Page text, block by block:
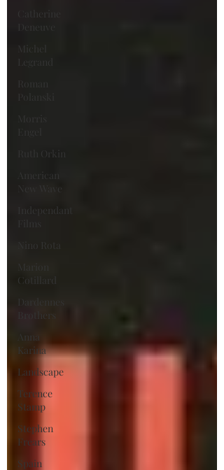
Catherine
Michel
Ruth Orkin
American
New Wave
Independant
Nino Rota
Cotillard
Dardennes
Brothers
Anna
Karina
Landscape
Terence
Stamp
Stephen
Frears
Spain